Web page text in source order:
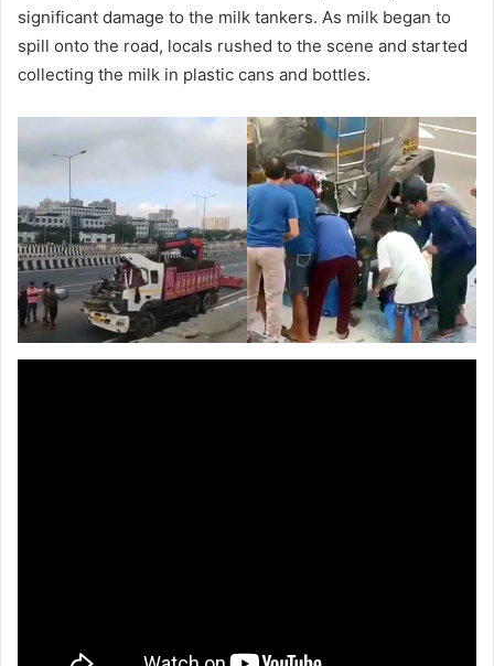
significant damage to the milk tankers. As milk began to
spill onto the road, locals rushed to the scene and started
collecting the milk in plastic cans and bottles.